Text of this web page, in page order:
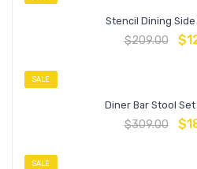
Stencil Dining Side
$209.00 $
SALE
Diner Bar Stool
$309.00 $
SALE